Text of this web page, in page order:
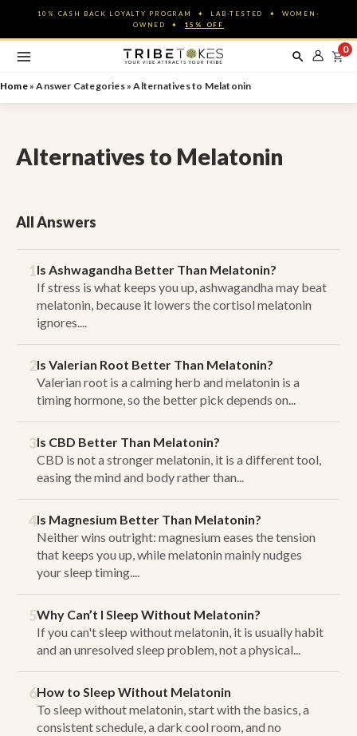
content
10% CASH BACK LOYALTY PROGRAM ✦ LAB-TESTED ✦ WOMEN-
OWNED ✦ 15% OFF
0
Home»Answer Categories»Alternatives to Melatonin
Alternatives to Melatonin
All Answers
1Is Ashwagandha Better Than Melatonin?
If stress is what keeps you up, ashwagandha may beat
melatonin, because it lowers the cortisol melatonin
ignores....
2Is Valerian Root Better Than Melatonin?
Valerian root is a calming herb and melatonin is a
timing hormone, so the better pick depends on...
3Is CBD Better Than Melatonin?
CBD is not a stronger melatonin, it is a different tool,
easing the mind and body rather than...
4Is Magnesium Better Than Melatonin?
Neither wins outright: magnesium eases the tension
that keeps you up, while melatonin mainly nudges
your sleep timing....
5Why Can’t I Sleep Without Melatonin?
If you can't sleep without melatonin, it is usually habit
and an unresolved sleep problem, not a physical...
6How to Sleep Without Melatonin
To sleep without melatonin, start with the basics, a
consistent schedule, a dark cool room, and no